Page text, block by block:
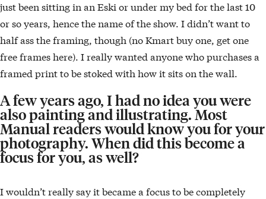
just been sitting in an Eski or under my bed for the last 10
or so years, hence the name of the show. I didn’t want to
half ass the framing, though (no Kmart buy one, get one
free frames here). I really wanted anyone who purchases a
framed print to be stoked with how it sits on the wall.
A few years ago, I had no idea you were
also painting and illustrating. Most
Manual readers would know you for your
photography. When did this become a
focus for you, as well?
I wouldn’t really say it became a focus to be completely